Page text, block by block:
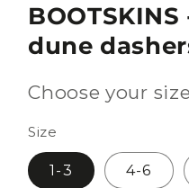
dune
Choose your
Size
1-3 4-6